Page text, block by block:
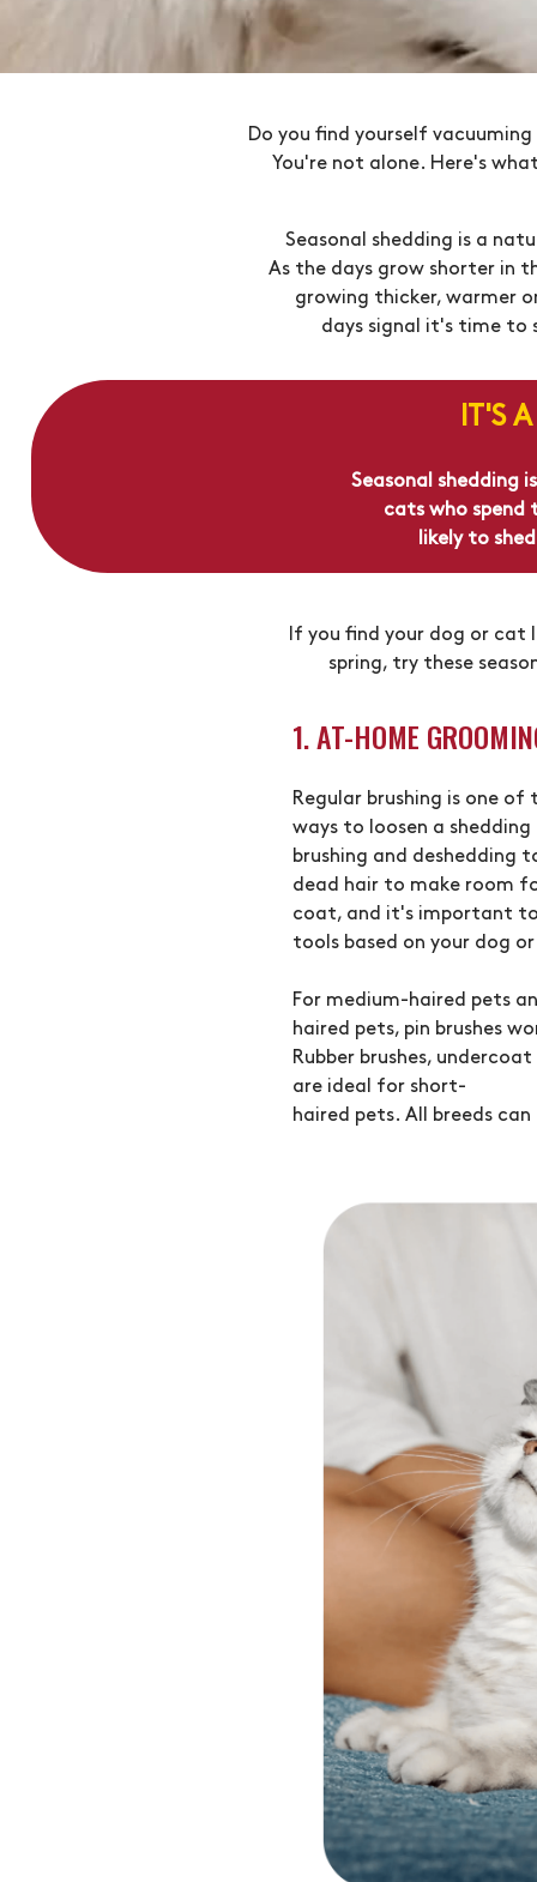
Do you find yourself
You're not alone. Here's
Seasonal shedding is a
As the days grow shorter in
growing thicker, warmer
days signal it's time to
IT'S
Seasonal shedding
cats who spend
likely to
If you find your dog or cat
spring, try these
1. AT-HOME
Regular brushing is one
ways to loosen a
brushing and deshedding
dead hair to make room
coat, and it's important
tools based on your dog
For medium-haired pets
haired pets, pin brushes
Rubber brushes,
are ideal for short-
haired pets. All breeds